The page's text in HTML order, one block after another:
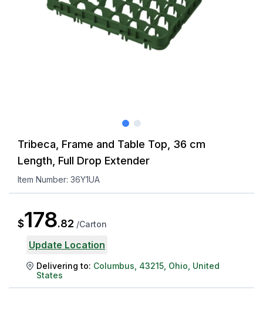
Tribeca, Frame and Table Top, 36 cm
Length, Full Drop Extender
Item Number: 36Y1UA
$178.82 /Carton
Update Location
Delivering to: Columbus 43215 Ohio United
States